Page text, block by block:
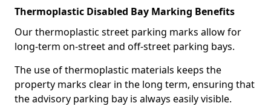
Thermoplastic Disabled Bay Marking Benefits
Our thermoplastic street parking marks allow for
long-term on-street and off-street parking bays.
The use of thermoplastic materials keeps the
property marks clear in the long term, ensuring that
the advisory parking bay is always easily visible.